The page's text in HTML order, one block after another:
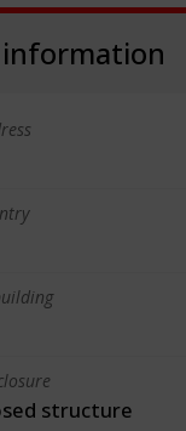
information
structure